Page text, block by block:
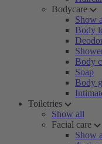
Bodycare
Show
Body
Body
Soap
Body
Toiletries
Show all
Facial care
Show